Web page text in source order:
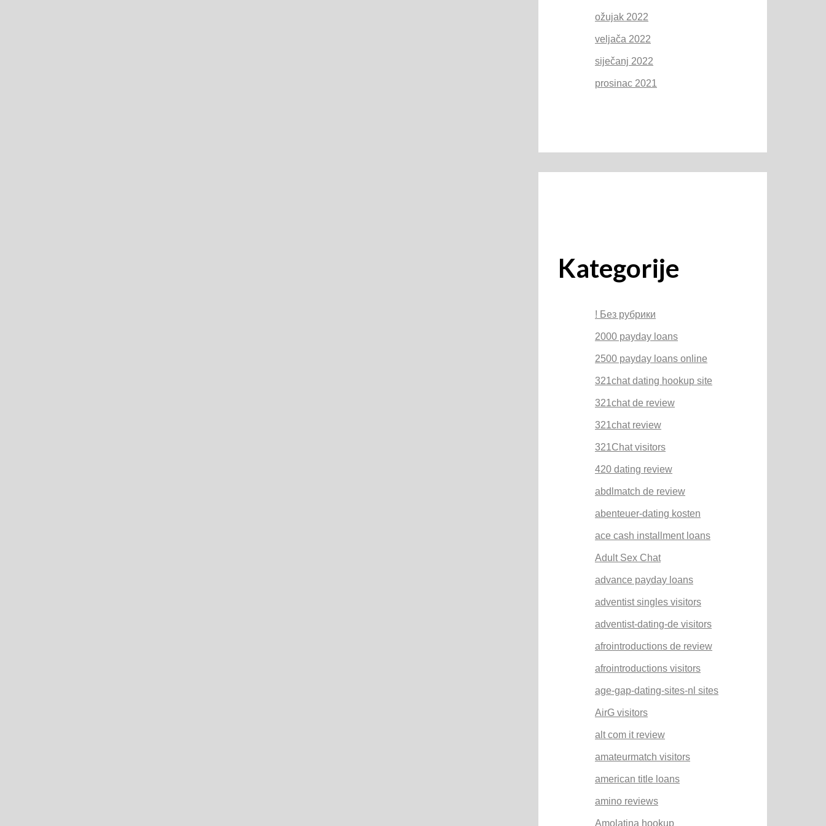
ožujak 2022
veljača 2022
siječanj 2022
prosinac 2021
Kategorije
! Без рубрики
2000 payday loans
2500 payday loans online
321chat dating hookup site
321chat de review
321chat review
321Chat visitors
420 dating review
abdlmatch de review
abenteuer-dating kosten
ace cash installment loans
Adult Sex Chat
advance payday loans
adventist singles visitors
adventist-dating-de visitors
afrointroductions de review
afrointroductions visitors
age-gap-dating-sites-nl sites
AirG visitors
alt com it review
amateurmatch visitors
american title loans
amino reviews
Amolatina hookup